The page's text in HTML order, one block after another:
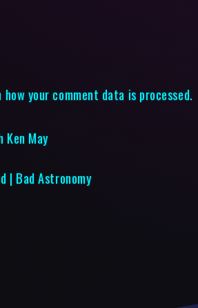
how your comment data is processed.
May
| Bad Astronomy